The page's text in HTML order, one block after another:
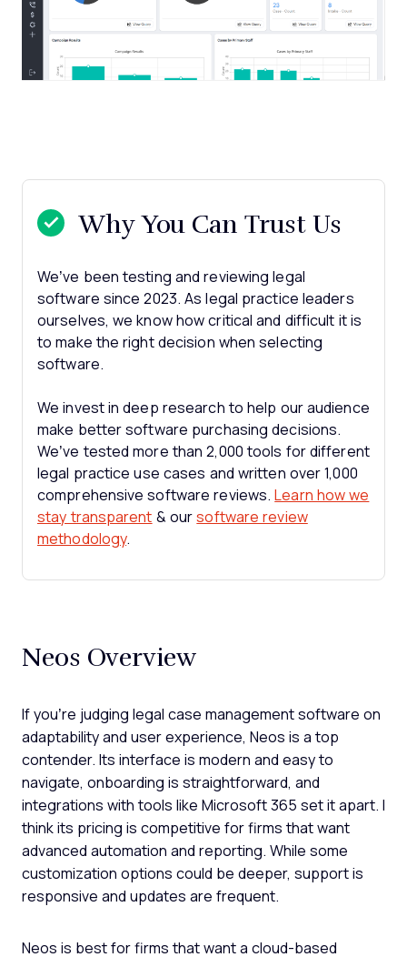
Why You Can Trust Us
We’ve been testing and reviewing legal
software since 2023. As legal practice leaders
ourselves, we know how critical and difficult it is
to make the right decision when selecting
software.
We invest in deep research to help our audience
make better software purchasing decisions.
We’ve tested more than 2,000 tools for different
legal practice use cases and written over 1,000
comprehensive software reviews. Learn how we
stay transparent & oursoftware review
methodology.
Neos Overview
If you’re judging legal case management software on
adaptability and user experience, Neos is a top
contender. Its interface is modern and easy to
navigate, onboarding is straightforward, and
integrations with tools like Microsoft 365 set it apart. I
think its pricing is competitive for firms that want
advanced automation and reporting. While some
customization options could be deeper, support is
responsive and updates are frequent.
Neos is best for firms that want a cloud-based